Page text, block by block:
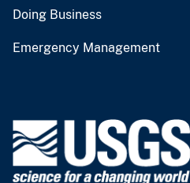
Doing Business
Emergency Management